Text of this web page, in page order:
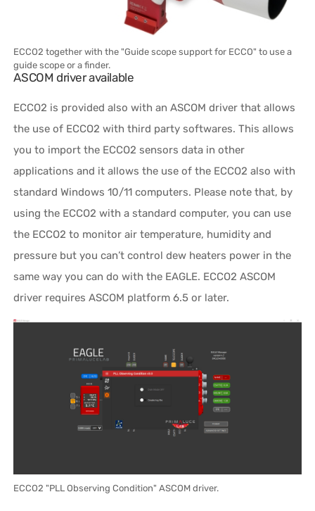
ECCO2 together with the "Guide scope support for ECCO" to use a
guide scope or a finder.
ASCOM driver available
ECCO2 is provided also with an ASCOM driver that allows
the use of ECCO2 with third party softwares. This allows
you to import the ECCO2 sensors data in other
applications and it allows the use of the ECCO2 also with
standard Windows 10/11 computers. Please note that, by
using the ECCO2 with a standard computer, you can use
the ECCO2 to monitor air temperature, humidity and
pressure but you can’t control dew heaters power in the
same way you can do with the EAGLE. ECCO2 ASCOM
driver requires ASCOM platform 6.5 or later.
ECCO2 "PLL Observing Condition" ASCOM driver.